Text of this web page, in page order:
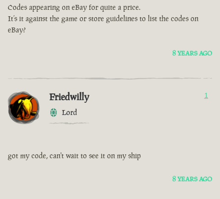
Codes appearing on eBay for quite a price.
It’s it against the game or store guidelines to list the codes on
eBay?
8 YEARS AGO
Friedwilly
Lord
1
got my code, can't wait to see it on my ship
8 YEARS AGO